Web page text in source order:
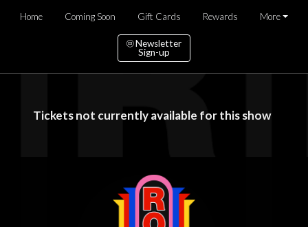
Home Coming Soon Gift Cards Rewards More
Newsletter
Sign-up
Tickets not currently available for this show